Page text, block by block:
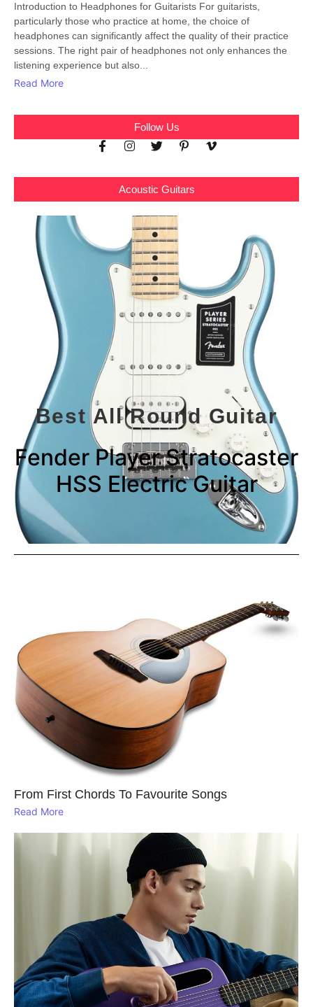
Introduction to Headphones for Guitarists For guitarists,
particularly those who practice at home, the choice of
headphones can significantly affect the quality of their practice
sessions. The right pair of headphones not only enhances the
listening experience but also...
Read More
Follow Us
Acoustic Guitars
Best All Round Guitar
Fender Player Stratocaster
HSS Electric Guitar
From First Chords To Favourite Songs
Read More